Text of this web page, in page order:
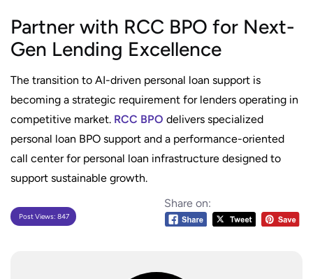
Partner with RCC BPO for Next-
Gen Lending Excellence
The transition to AI-driven personal loan support is
becoming a strategic requirement for lenders operating in
competitive market. RCC BPO delivers specialized
personal loan BPO support and a performance-oriented
call center for personal loan infrastructure designed to
support sustainable growth.
Share on:
Post Views: 847